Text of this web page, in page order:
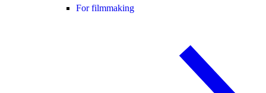
For filmmaking